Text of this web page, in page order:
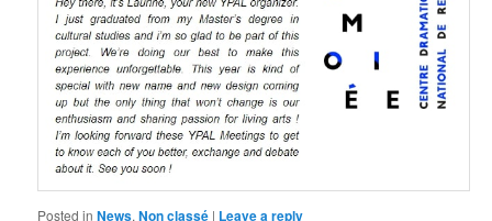
Posted in News,Non classé | Leave a reply